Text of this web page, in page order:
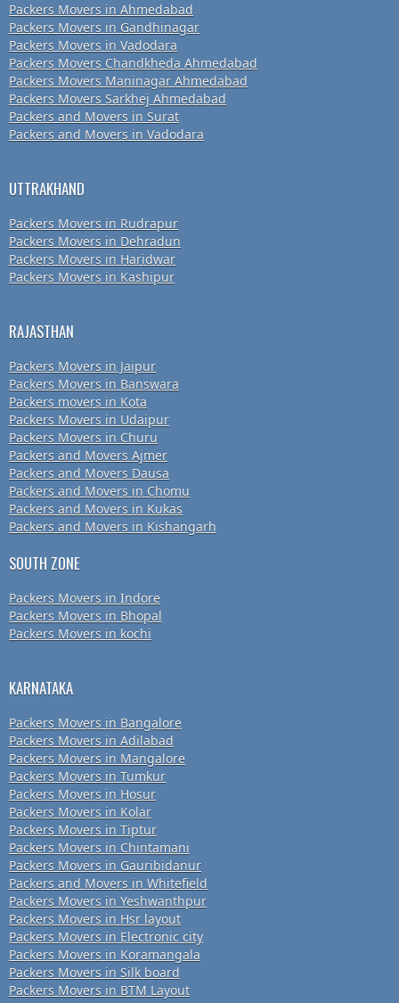
Packers Movers in Ahmedabad
Packers Movers in Gandhinagar
Packers Movers in Vadodara
Packers Movers Chandkheda Ahmedabad
Packers Movers Maninagar Ahmedabad
Packers Movers Sarkhej Ahmedabad
Packers and Movers in Surat
Packers and Movers in Vadodara
UTTRAKHAND
Packers Movers in Rudrapur
Packers Movers in Dehradun
Packers Movers in Haridwar
Packers Movers in Kashipur
RAJASTHAN
Packers Movers in Jaipur
Packers Movers in Banswara
Packers movers in Kota
Packers Movers in Udaipur
Packers Movers in Churu
Packers and Movers Ajmer
Packers and Movers Dausa
Packers and Movers in Chomu
Packers and Movers in Kukas
Packers and Movers in Kishangarh
SOUTH ZONE
Packers Movers in Indore
Packers Movers in Bhopal
Packers Movers in kochi
KARNATAKA
Packers Movers in Bangalore
Packers Movers in Adilabad
Packers Movers in Mangalore
Packers Movers in Tumkur
Packers Movers in Hosur
Packers Movers in Kolar
Packers Movers in Tiptur
Packers Movers in Chintamani
Packers Movers in Gauribidanur
Packers and Movers in Whitefield
Packers Movers in Yeshwanthpur
Packers Movers in Hsr layout
Packers Movers in Electronic city
Packers Movers in Koramangala
Packers Movers in Silk board
Packers Movers in BTM Layout